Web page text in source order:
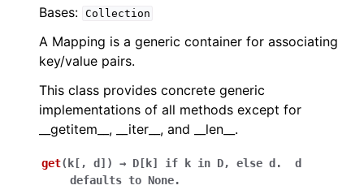
Bases: Collection
A Mapping is a generic container for associating
key/value pairs.
This class provides concrete generic
implementations of all methods except for
__getitem__, __iter__, and __len__.
get( k [ , d ] ) → D[k] if k in D, else d.
d
defaults to None.